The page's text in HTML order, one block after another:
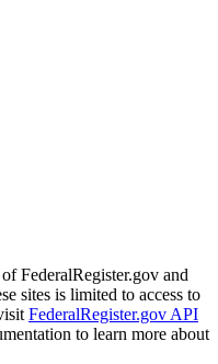
FederalRegister.gov and
sites is limited to access to
FederalRegister.gov API
to learn more about